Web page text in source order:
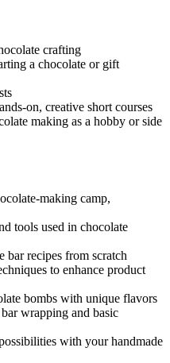
crafting
a chocolate or gift
on, creative short courses
making as a hobby or side
making camp,
tools used in chocolate
bar recipes from scratch
to enhance product
bombs with unique flavors
wrapping and basic
with your handmade